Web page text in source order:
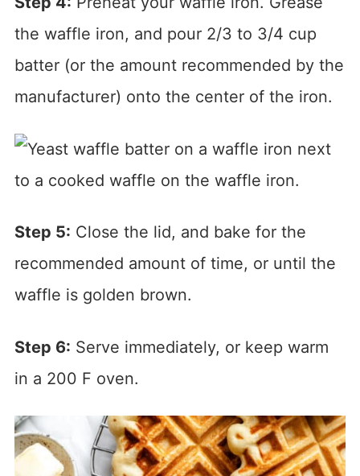
the waffle iron, and pour 2/3 to 3/4 cup
batter (or the amount recommended by the
manufacturer) onto the center of the iron.
Step 5: Close the lid, and bake for the
recommended amount of time, or until the
waffle is golden brown.
Step 6: Serve immediately, or keep warm
in a 200 F oven.